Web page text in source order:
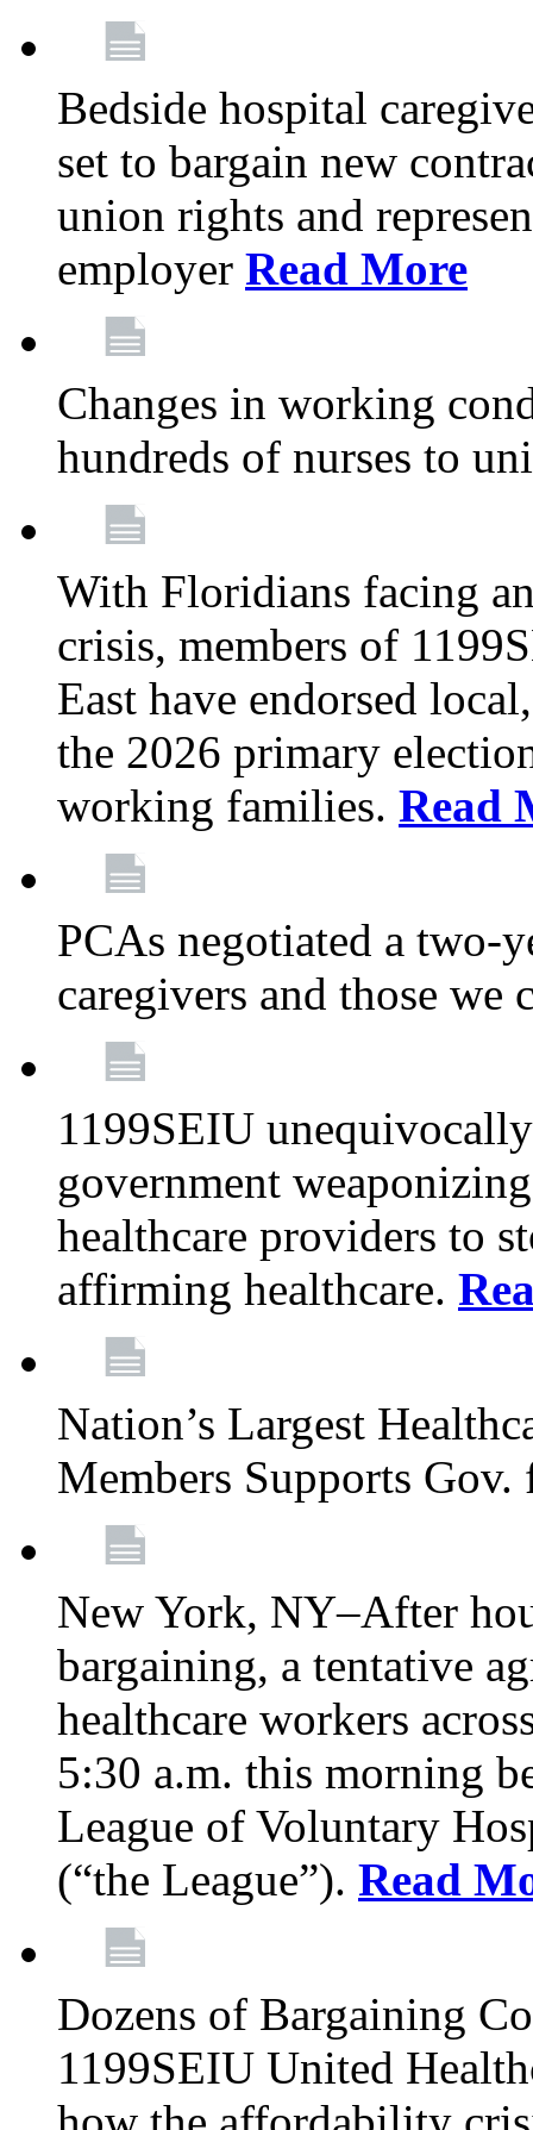
Bedside hospital
set to bargain new
union rights and
employer Read More
Changes in working
hundreds of nurses to
With Floridians facing
crisis, members of
East have endorsed
the 2026 primary
working families. Read
PCAs negotiated a two-
caregivers and those we
1199SEIU
government
healthcare providers to
affirming healthcare.
Nation’s Largest
Members Supports
New York, NY–After
bargaining, a tentative
healthcare workers
5:30 a.m. this morning
League of Voluntary
(“the League”). Read
Dozens of Bargaining
1199SEIU United